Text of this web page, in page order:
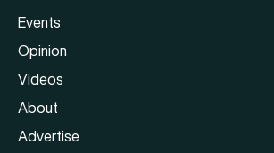
Events
Opinion
Videos
About
Advertise